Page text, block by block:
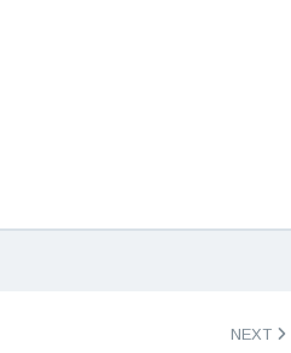
NEXT